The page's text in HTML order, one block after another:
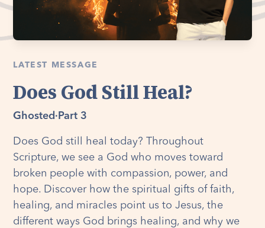
LATEST MESSAGE
Does God Still Heal?
Ghosted · Part 3
Does God still heal today? Throughout
Scripture, we see a God who moves toward
broken people with compassion, power, and
hope. Discover how the spiritual gifts of faith,
healing, and miracles point us to Jesus, the
different ways God brings healing, and why we